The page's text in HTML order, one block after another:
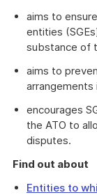
aims to
entities
substance of
aims to
encourages
the ATO to
disputes.
Find out about
Entities to